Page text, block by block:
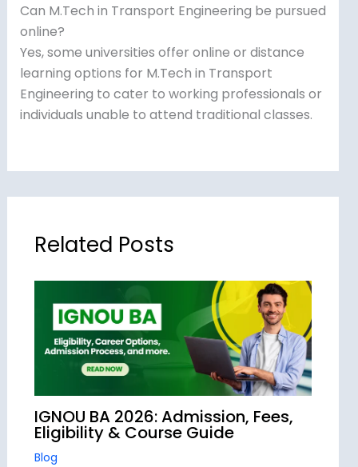
Can M.Tech in Transport Engineering be pursued
online?
Yes, some universities offer online or distance
learning options for M.Tech in Transport
Engineering to cater to working professionals or
individuals unable to attend traditional classes.
Related Posts
IGNOU BA 2026: Admission, Fees,
Eligibility & Course Guide
Blog